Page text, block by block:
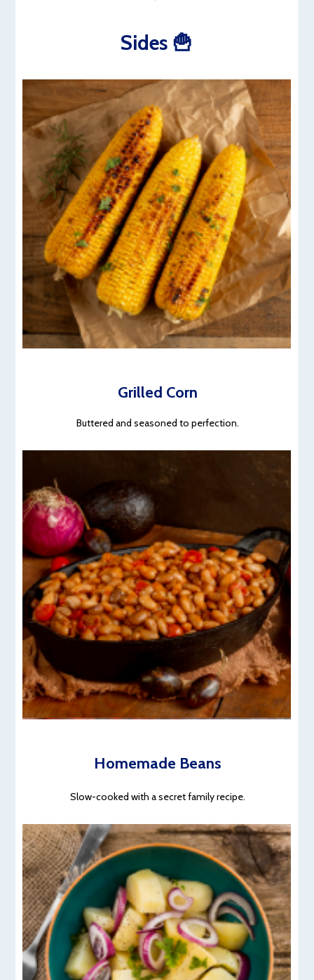
Sides 🍟
Grilled Corn
Buttered and seasoned to perfection.
Homemade Beans
Slow-cooked with a secret family recipe.